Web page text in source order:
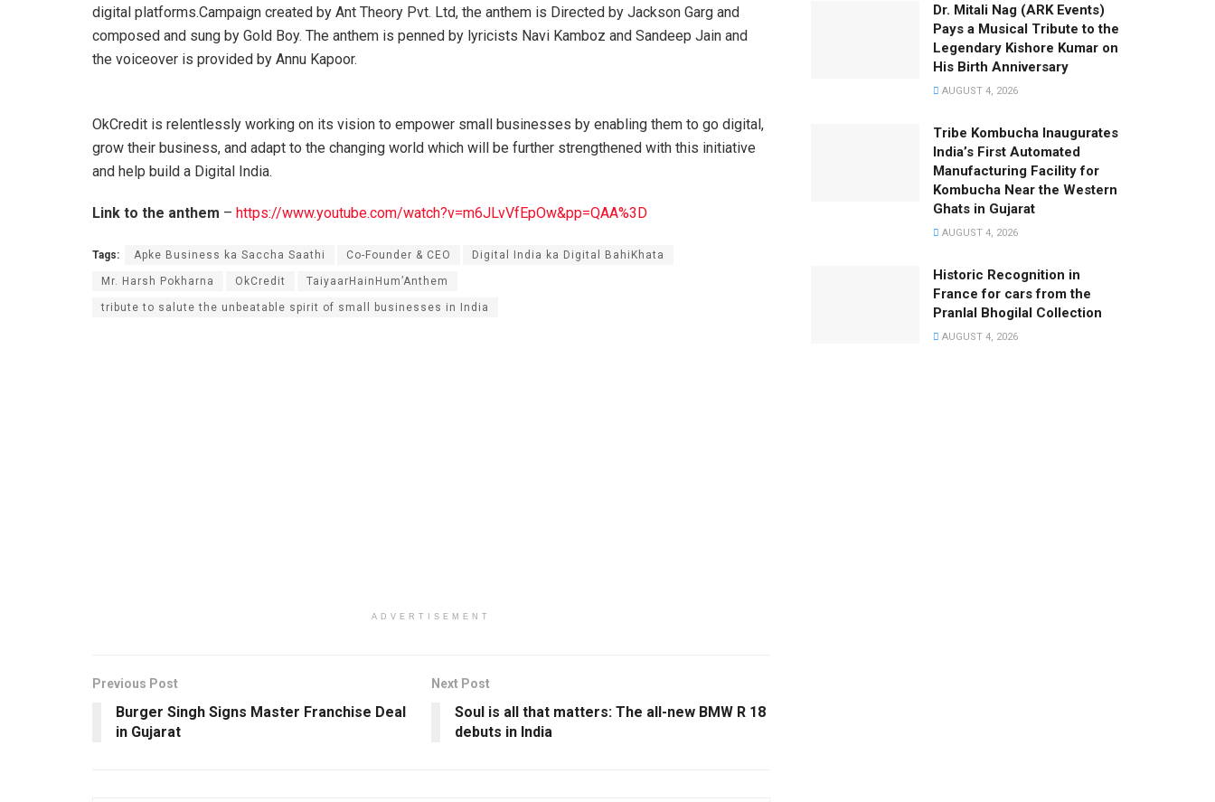
digital platforms.Campaign created by Ant Theory Pvt. Ltd, the anthem is Directed by Jackson Garg and
composed and sung by Gold Boy. The anthem is penned by lyricists Navi Kamboz and Sandeep Jain and
the voiceover is provided by Annu Kapoor.
OkCredit is relentlessly working on its vision to empower small businesses by enabling them to go digital,
grow their business, and adapt to the changing world which will be further strengthened with this initiative
and help build a Digital India.
Link to the anthem – https://www.youtube.com/watch?v=m6JLvVfEpOw&pp=QAA%3D
Tags: Apke Business ka Saccha Saathi Co-Founder & CEO Digital India ka Digital BahiKhata
Mr. Harsh Pokharna OkCredit TaiyaarHainHum’Anthem
tribute to salute the unbeatable spirit of small businesses in India
ADVERTISEMENT
Previous Post
Burger Singh Signs Master Franchise Deal
in Gujarat
Next Post
Soul is all that matters: The all-new BMW R 18
debuts in India
Dr. Mitali Nag (ARK Events)
Pays a Musical Tribute to the
Legendary Kishore Kumar on
His Birth Anniversary
AUGUST 4, 2026
Tribe Kombucha Inaugurates
India’s First Automated
Manufacturing Facility for
Kombucha Near the Western
Ghats in Gujarat
AUGUST 4, 2026
Historic Recognition in
France for cars from the
Pranlal Bhogilal Collection
AUGUST 4, 2026